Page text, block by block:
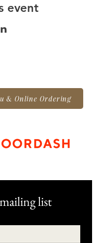
event
& Online Ordering
list